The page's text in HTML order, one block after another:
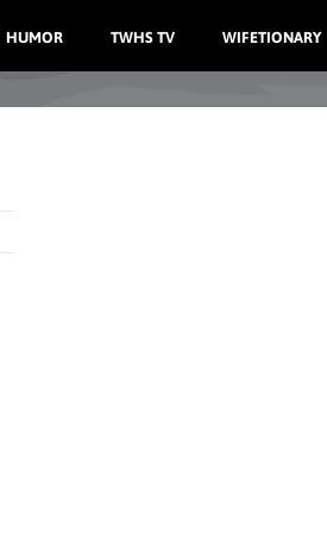
HUMOR TWHS TV WIFETIONARY